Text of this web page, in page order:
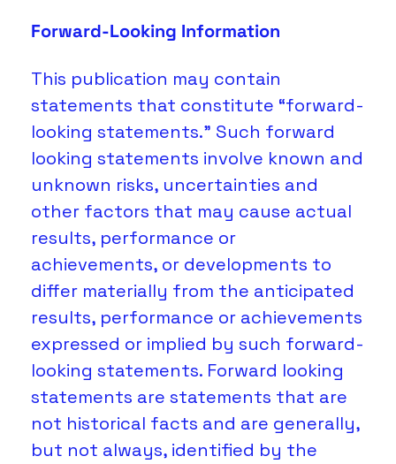
Forward-Looking Information
This publication may contain
statements that constitute “forward-
looking statements.” Such forward
looking statements involve known and
unknown risks, uncertainties and
other factors that may cause actual
results, performance or
achievements, or developments to
differ materially from the anticipated
results, performance or achievements
expressed or implied by such forward-
looking statements. Forward looking
statements are statements that are
not historical facts and are generally,
but not always, identified by the